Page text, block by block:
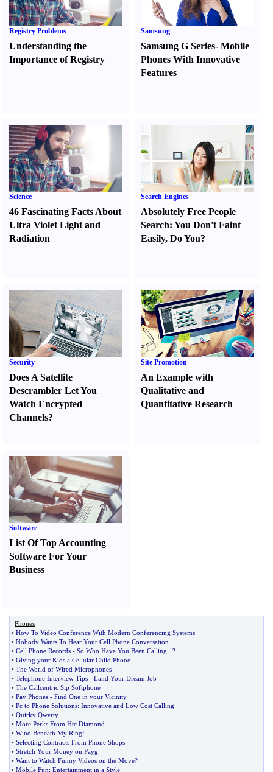
Registry Problems
Understanding the
Importance of Registry
Samsung
Samsung G Series-Mobile
Phones With Innovative
Features
Science
46 Fascinating Facts About
Ultra Violet Light and
Radiation
Search Engines
Absolutely Free People
Search:You Don't Faint
Easily,Do You?
Security
Does A Satellite
Descrambler Let You
Watch Encrypted
Channels?
Site Promotion
An Example with
Qualitative and
Quantitative Research
Software
List Of Top Accounting
Software For Your
Business
Phones
• How To Video Conference With Modern Conferencing Systems
• Nobody Wants To Hear Your Cell Phone Conversation
• Cell Phone Records - So Who Have You Been Calling ...?
• Giving your Kids a Cellular Child Phone
• The World of Wired Microphones
• Telephone Interview Tips - Land Your Dream Job
• The Callcentric Sip Softphone
• Pay Phones - Find One in your Vicinity
• Pc to Phone Solutions: Innovative and Low Cost Calling
• Quirky Qwerty
• More Perks From Htc Diamond
• Wind Beneath My Ring!
• Selecting Contracts From Phone Shops
• Stretch Your Money on Payg
• Want to Watch Funny Videos on the Move?
• Mobile Fun: Entertainment in a Style